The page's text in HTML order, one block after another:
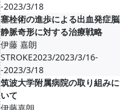
-2023/3/18
塞栓術の進歩による出血発症
静脈奇形に対する治療戦略
伊藤 嘉朗
STROKE2023/2023/3/16-
-2023/3/18
筑波大学附属病院の取り組み
いて